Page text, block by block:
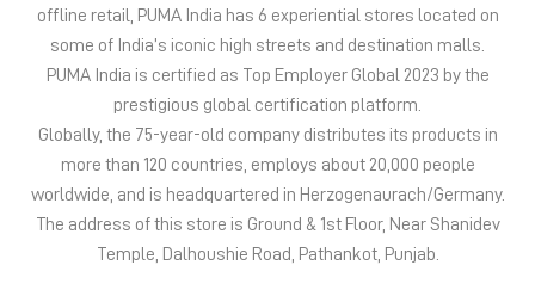
offline retail, PUMA India has 6 experiential stores located on
some of India’s iconic high streets and destination malls.
PUMA India is certified as Top Employer Global 2023 by the
prestigious global certification platform.
Globally, the 75-year-old company distributes its products in
more than 120 countries, employs about 20,000 people
worldwide, and is headquartered in Herzogenaurach/Germany.
The address of this store is Ground & 1st Floor, Near Shanidev
Temple, Dalhoushie Road, Pathankot, Punjab.